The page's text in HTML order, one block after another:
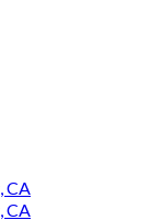
CA
CA